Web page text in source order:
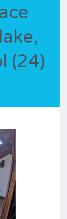
(24)